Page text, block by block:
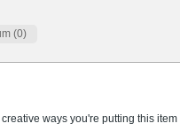
(0)
ways you're putting this item